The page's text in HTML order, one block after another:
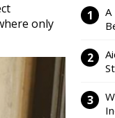
only
A